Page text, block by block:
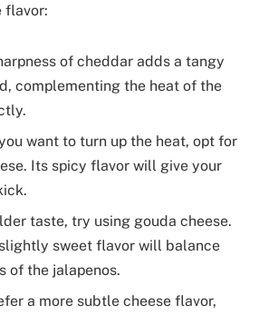
flavor:
of cheddar adds a tangy
complementing the heat of the
want to turn up the heat, opt for
Its spicy flavor will give your
taste, try using gouda cheese.
sweet flavor will balance
of the jalapenos.
a more subtle cheese flavor,